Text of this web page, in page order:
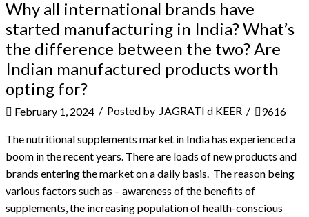
Why all international brands have
started manufacturing in India? What’s
the difference between the two? Are
Indian manufactured products worth
opting for?
February 1, 2024 / Posted by JAGRATI d KEER / 9616
The nutritional supplements market in India has experienced a
boom in the recent years. There are loads of new products and
brands entering the market on a daily basis. The reason being
various factors such as – awareness of the benefits of
supplements, the increasing population of health-conscious